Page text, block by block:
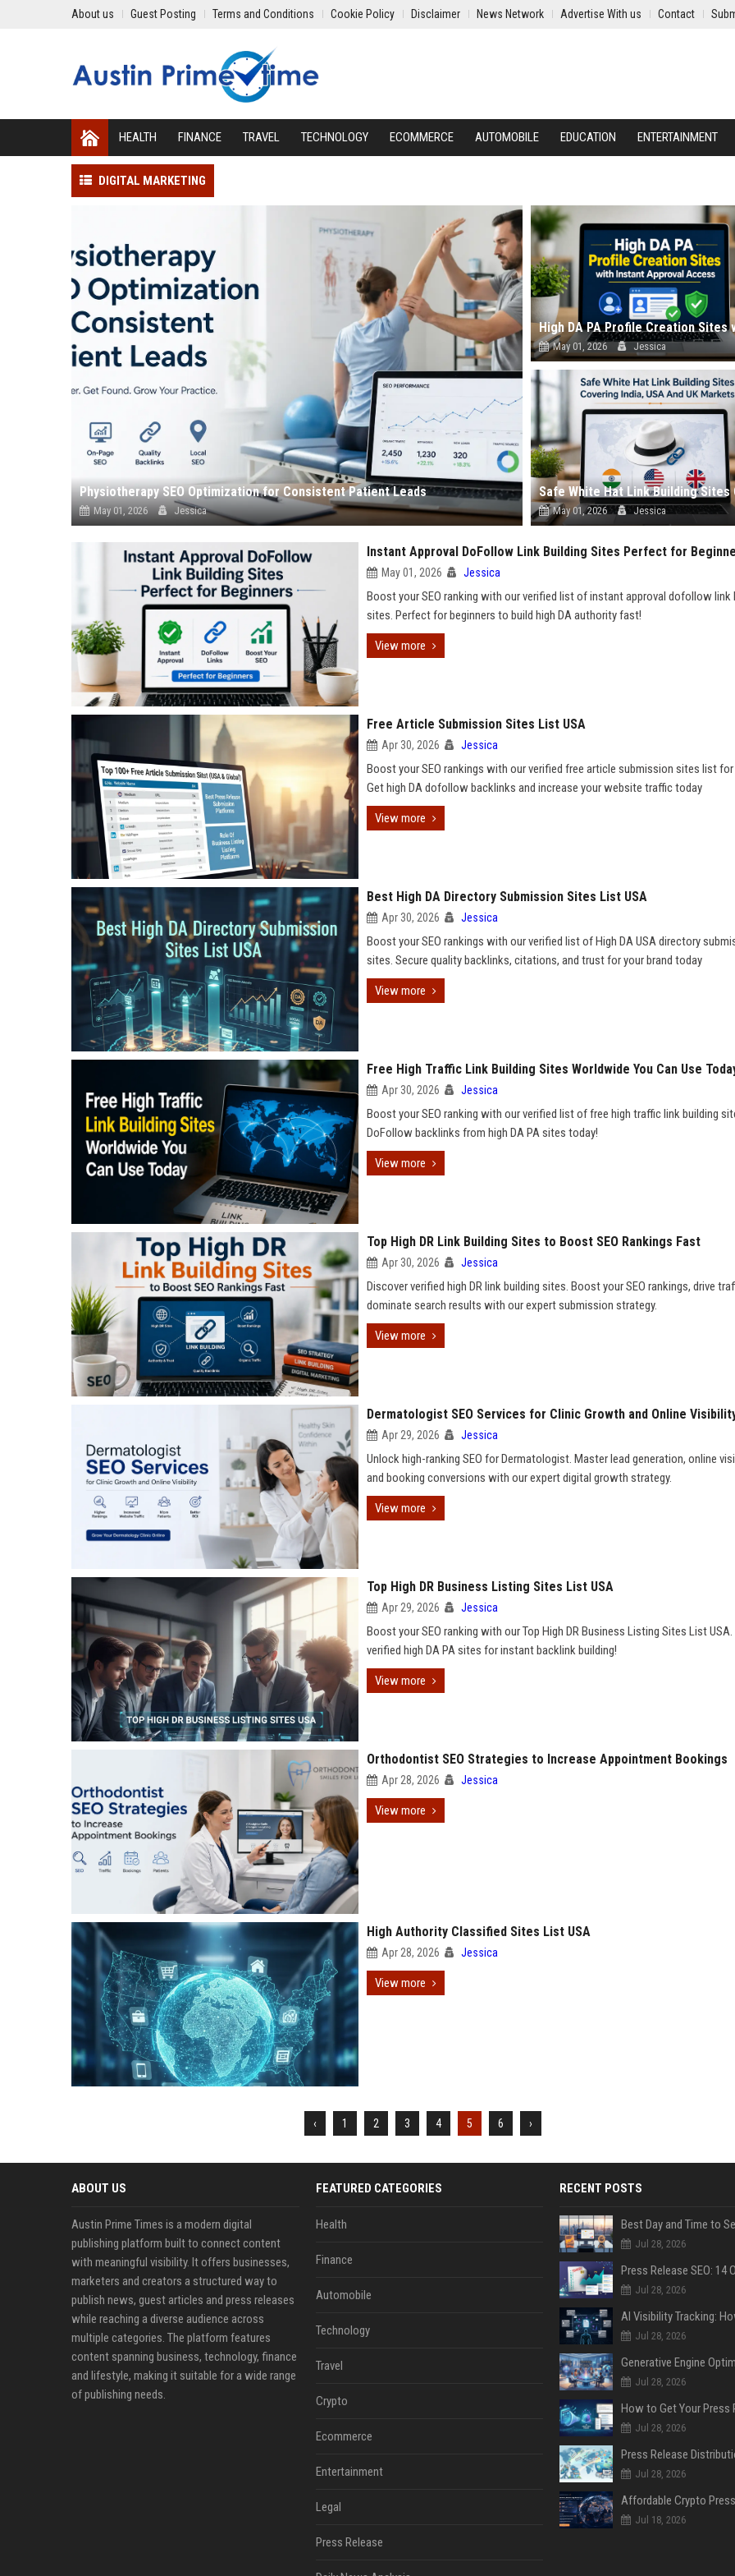
About us Guest Posting Terms and Conditions Cookie Policy Disclaimer News Network Advertise With us Contact
HEALTH FINANCE TRAVEL TECHNOLOGY ECOMMERCE AUTOMOBILE EDUCATION ENTERTAINMENT
DIGITAL MARKETING
Physiotherapy SEO Optimization for Consistent Patient Leads
May 01, 2026 Jessica
May 01, 2026 Jessica
May 01, 2026 Jessica
Instant Approval DoFollow Link Building Sites Perfect for
May 01, 2026 Jessica
Boost your SEO ranking with our verified list of instant approval dofollow link
sites. Perfect for beginners to build high DA authority fast!
View more
Free Article Submission Sites List USA
Apr 30, 2026 Jessica
Boost your SEO rankings with our verified free article submission sites list for
Get high DA dofollow backlinks and increase your website traffic today
View more
Best High DA Directory Submission Sites List USA
Apr 30, 2026 Jessica
Boost your SEO rankings with our verified list of High DA USA directory
sites. Secure quality backlinks, citations, and trust for your brand today
View more
Free High Traffic Link Building Sites Worldwide You Can Use
Apr 30, 2026 Jessica
Boost your SEO ranking with our verified list of free high traffic link building
DoFollow backlinks from high DA PA sites today!
View more
Top High DR Link Building Sites to Boost SEO Rankings Fast
Apr 30, 2026 Jessica
Discover verified high DR link building sites. Boost your SEO rankings, drive
dominate search results with our expert submission strategy.
View more
Dermatologist SEO Services for Clinic Growth and Online
Apr 29, 2026 Jessica
Unlock high-ranking SEO for Dermatologist. Master lead generation, online
and booking conversions with our expert digital growth strategy.
View more
Top High DR Business Listing Sites List USA
Apr 29, 2026 Jessica
Boost your SEO ranking with our Top High DR Business Listing Sites List
verified high DA PA sites for instant backlink building!
View more
Orthodontist SEO Strategies to Increase Appointment Bookings
Apr 28, 2026 Jessica
View more
High Authority Classified Sites List USA
Apr 28, 2026 Jessica
View more
‹ 1 2 3 4 5 6 ›
ABOUT US
Austin Prime Times is a modern digital
publishing platform built to connect content
with meaningful visibility. It offers businesses,
marketers and creators a structured way to
publish news, guest articles and press releases
while reaching a diverse audience across
multiple categories. The platform features
content spanning business, technology, finance
and lifestyle, making it suitable for a wide range
of publishing needs.
FEATURED CATEGORIES
Health
Finance
Automobile
Technology
Travel
Crypto
Ecommerce
Entertainment
Legal
Press Release
RECENT POSTS
Jul 28, 2026
Jul 28, 2026
Jul 28, 2026
Jul 28, 2026
Jul 28, 2026
Jul 28, 2026
Jul 18, 2026